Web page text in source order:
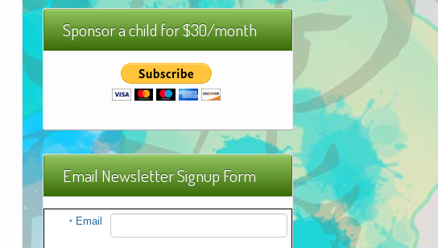
Sponsor a child for $30/month
Email Newsletter Signup Form
*Email